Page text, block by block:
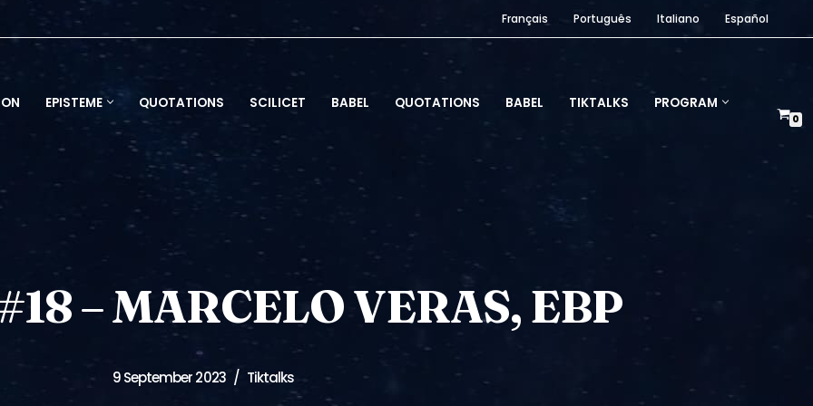
Français Português Italiano Español
EPISTEME QUOTATIONS SCILICET BABEL QUOTATIONS BABEL TIKTALKS
PROGRAM
0
– MARCELO VERAS, EBP
9 September 2023 Tiktalks